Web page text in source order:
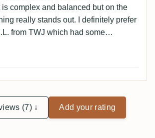
is complex and balanced but on the
really stands out. I definitely prefer
from TWJ which had some
(7) ↓ Add your rating